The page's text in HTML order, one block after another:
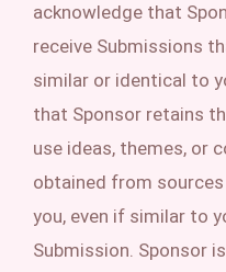
acknowledge that
receive Submissions
similar or identical to
that Sponsor retains
use ideas, themes, or
obtained from
you, even if similar to
Submission. Sponsor